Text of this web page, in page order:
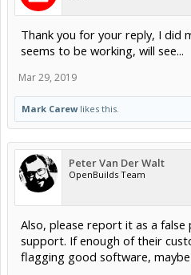
Thank you for your reply, I did
seems to be working, will see...
Mar 29, 2019
Mark Carewlikes this.
Peter Van Der Walt
OpenBuilds Team
Also, please report it as a
support. If enough of their
flagging good software,